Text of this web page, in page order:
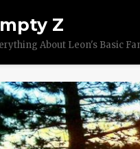
Z
About Leon's Basic